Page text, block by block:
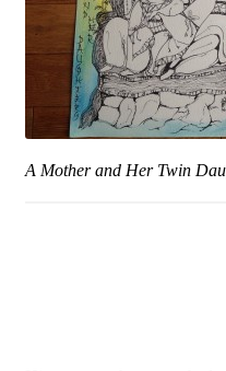
A Mother and Her Twin